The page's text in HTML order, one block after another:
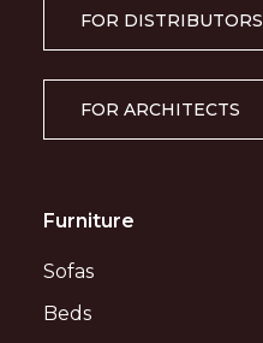
Furniture
Sofas
Beds
FOR DISTRIBUTORS
FOR ARCHITECTS